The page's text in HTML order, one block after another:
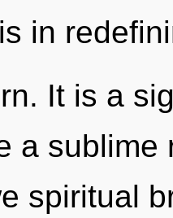
in
It is a
a sublime
spiritual